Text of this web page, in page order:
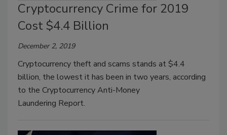
Cryptocurrency Crime for 2019
Cost $4.4 Billion
December 2, 2019
Cryptocurrency theft and scams stands at $4.4
billion, the lowest it has been in two years, according
to the Cryptocurrency Anti-Money
Laundering Report.